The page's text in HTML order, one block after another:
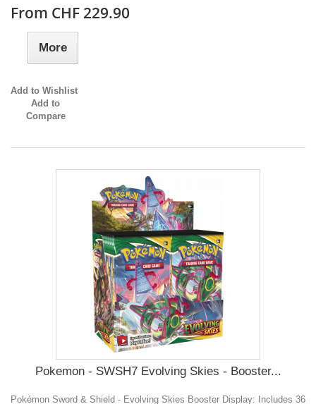
From CHF 229.90
More
Add to Wishlist
Add to
Compare
Pokemon - SWSH7 Evolving Skies - Booster...
Pokémon Sword & Shield - Evolving Skies Booster Display: Includes 36